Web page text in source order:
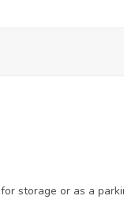
storage or as a